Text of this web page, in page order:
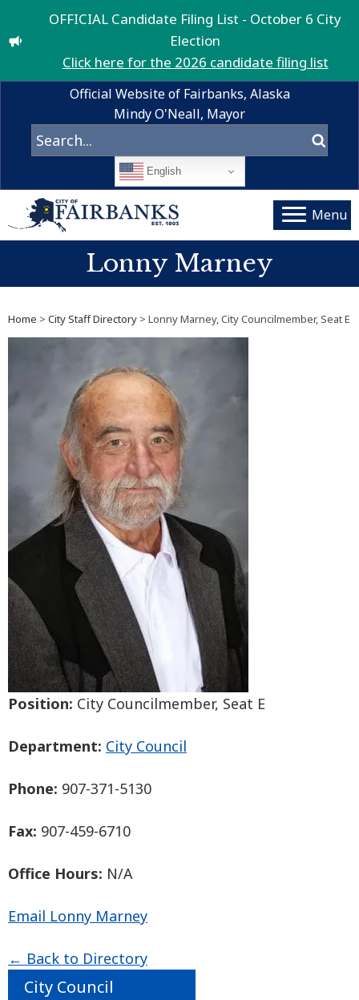
OFFICIAL Candidate Filing List - October 6 City
Election
Click here for the 2026 candidate filing list
Official Website of Fairbanks, Alaska
Mindy O'Neall, Mayor
English
Menu
Lonny Marney
Home > City Staff Directory > Lonny Marney, City Councilmember, Seat E
Position: City Councilmember, Seat E
Department: City Council
Phone: 907-371-5130
Fax: 907-459-6710
Office Hours: N/A
Email Lonny Marney
← Back to Directory
City Council